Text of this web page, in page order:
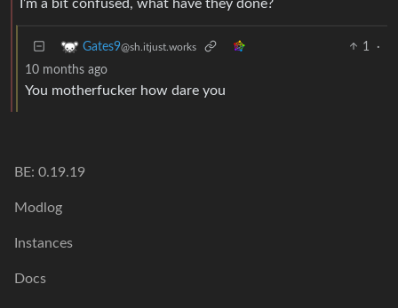
I’m a bit confused, what have they done?
Gates9@sh.itjust.works 1
·
10 months ago
You motherfucker how dare you
BE: 0.19.19
Modlog
Instances
Docs